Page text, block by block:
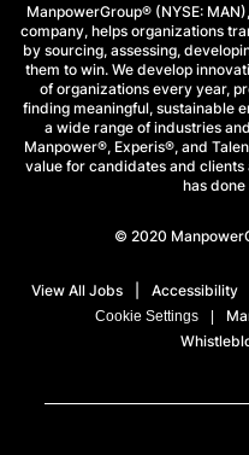
ManpowerGroup® (NYSE:
company, helps organizations
by sourcing, assessing,
them to win. We develop
of organizations every year,
finding meaningful, sustainable
a wide range of industries
Manpower®, Experis®, and
value for candidates and
has
© 2020
View All Jobs Accessibility
Cookie Settings